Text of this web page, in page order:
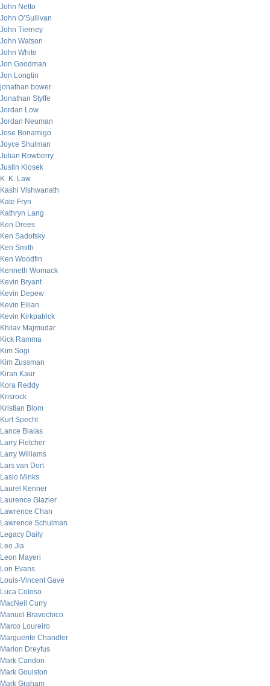
John Netto
John O’Sullivan
John Tierney
John Watson
John White
Jon Goodman
Jon Longtin
jonathan bower
Jonathan Styffe
Jordan Low
Jordan Neuman
Jose Bonamigo
Joyce Shulman
Julian Rowberry
Justin Klosek
K. K. Law
Kashi Vishwanath
Kate Fryn
Kathryn Lang
Ken Drees
Ken Sadofsky
Ken Smith
Ken Woodfin
Kenneth Womack
Kevin Bryant
Kevin Depew
Kevin Eilian
Kevin Kirkpatrick
Khilav Majmudar
Kick Ramma
Kim Sogi
Kim Zussman
Kiran Kaur
Kora Reddy
Krisrock
Kristian Blom
Kurt Specht
Lance Bialas
Larry Fletcher
Larry Williams
Lars van Dort
Laslo Minks
Laurel Kenner
Laurence Glazier
Lawrence Chan
Lawrence Schulman
Legacy Daily
Leo Jia
Leon Mayeri
Lon Evans
Louis-Vincent Gave
Luca Coloso
MacNeil Curry
Manuel Bravochico
Marco Loureiro
Marguerite Chandler
Marion Dreyfus
Mark Candon
Mark Goulston
Mark Graham